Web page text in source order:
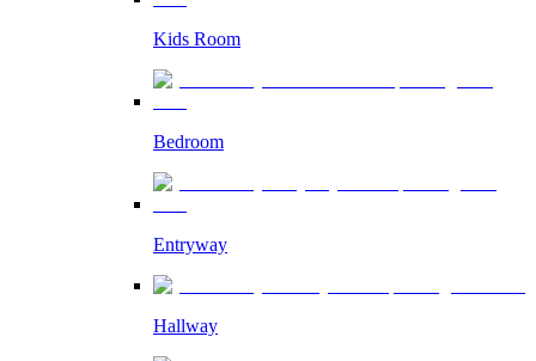
Kids Room
Bedroom
Entryway
Hallway